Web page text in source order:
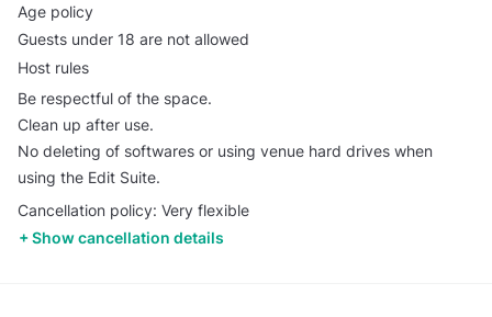
Age policy
Guests under 18 are not allowed
Host rules
Be respectful of the space.
Clean up after use.
No deleting of softwares or using venue hard drives when
using the Edit Suite.
Cancellation policy: Very flexible
Show cancellation details